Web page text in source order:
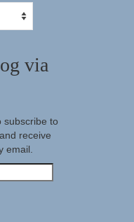
via
subscribe to
receive
email.